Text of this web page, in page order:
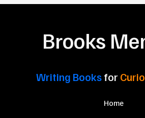
Brooks
Writing Booksfor
Home